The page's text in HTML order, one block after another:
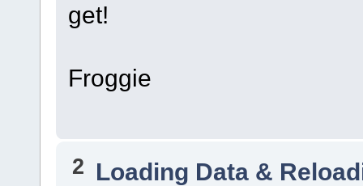
get!
Froggie
2 Loading Data &